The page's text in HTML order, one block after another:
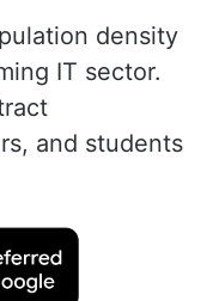
density
IT sector.
and students